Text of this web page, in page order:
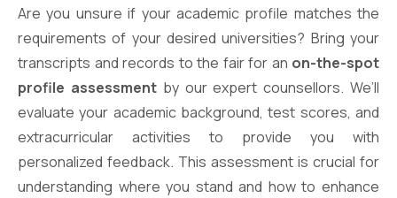
Are you unsure if your academic profile matches the
requirements of your desired universities? Bring your
transcripts and records to the fair for an on-the-spot
profile assessmentby our expert counsellors. We’ll
evaluate your academic background, test scores, and
extracurricular activities to provide you with
personalized feedback. This assessment is crucial for
understanding where you stand and how to enhance